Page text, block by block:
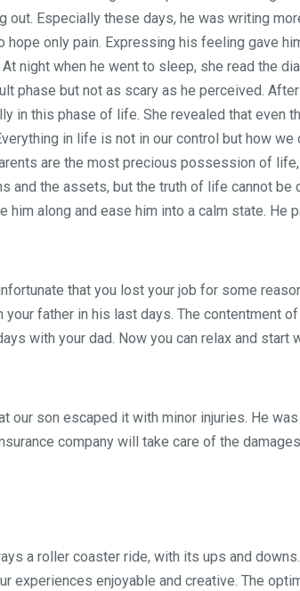
Especially these days, he was writing
only pain. Expressing his feeling gave
night when he went to sleep, she read the
phase but not as scary as he perceived.
in this phase of life. She revealed that even
in life is not in our control but how we
are the most precious possession of
the assets, but the truth of life cannot be
along and ease him into a calm state. He
that you lost your job for some
father in his last days. The contentment
with your dad. Now you can relax and start
our son escaped it with minor injuries. He
company will take care of the
a roller coaster ride, with its ups and downs.
experiences enjoyable and creative. The